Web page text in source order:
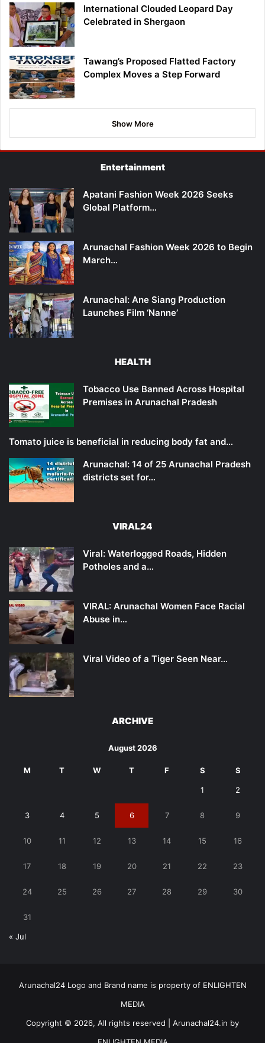
International Clouded Leopard Day
Celebrated in Shergaon
Tawang’s Proposed Flatted Factory
Complex Moves a Step Forward
Show More
Entertainment
Apatani Fashion Week 2026 Seeks
Global Platform…
Arunachal Fashion Week 2026 to Begin
March…
Arunachal: Ane Siang Production
Launches Film ‘Nanne’
HEALTH
Tobacco Use Banned Across Hospital
Premises in Arunachal Pradesh
Tomato juice is beneficial in reducing body fat and…
Arunachal: 14 of 25 Arunachal Pradesh
districts set for…
VIRAL24
Viral: Waterlogged Roads, Hidden
Potholes and a…
VIRAL: Arunachal Women Face Racial
Abuse in…
Viral Video of a Tiger Seen Near…
ARCHIVE
August 2026
M T W T F S S
1 2
3 4 5 6 7 8 9
10 11 12 13 14 15 16
17 18 19 20 21 22 23
24 25 26 27 28 29 30
31
« Jul
Arunachal24 Logo and Brand name is property of ENLIGHTEN
MEDIA
Copyright © 2026, All rights reserved | Arunachal24.in by